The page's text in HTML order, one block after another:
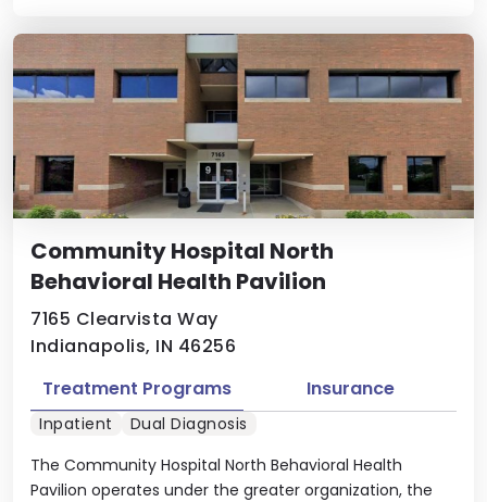
Community Hospital North
Behavioral Health Pavilion
7165 Clearvista Way
Indianapolis, IN 46256
The Community Hospital North Behavioral Health
Pavilion operates under the greater organization, the
Treatment Programs Insurance
Inpatient Dual Diagnosis